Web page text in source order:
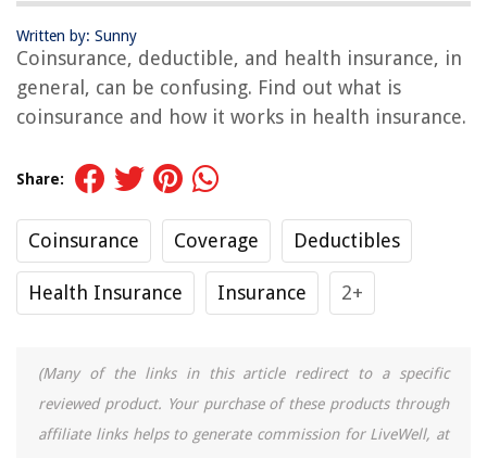
Written by: Sunny
Coinsurance, deductible, and health insurance, in
general, can be confusing. Find out what is
coinsurance and how it works in health insurance.
Share:
Coinsurance Coverage Deductibles
Health Insurance Insurance 2+
(Many of the links in this article redirect to a specific
reviewed product. Your purchase of these products through
affiliate links helps to generate commission for LiveWell, at